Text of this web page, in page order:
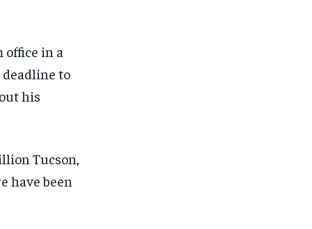
office in a
deadline to
his